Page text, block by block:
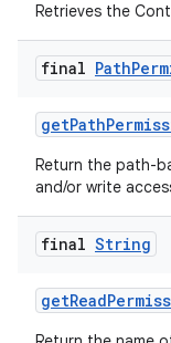
Retrieves the
final Path
getPath
Return the path-
and/or write
final String
getRead